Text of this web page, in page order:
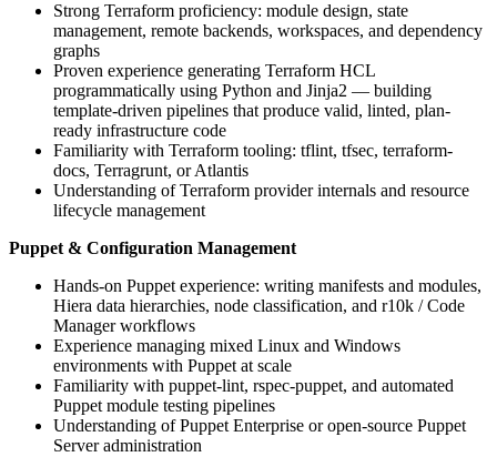
Strong Terraform proficiency: module design, state
management, remote backends, workspaces, and dependency
graphs
Proven experience generating Terraform HCL
programmatically using Python and Jinja2 — building
template-driven pipelines that produce valid, linted, plan-
ready infrastructure code
Familiarity with Terraform tooling: tflint, tfsec, terraform-
docs, Terragrunt, or Atlantis
Understanding of Terraform provider internals and resource
lifecycle management
Puppet & Configuration Management
Hands-on Puppet experience: writing manifests and modules,
Hiera data hierarchies, node classification, and r10k / Code
Manager workflows
Experience managing mixed Linux and Windows
environments with Puppet at scale
Familiarity with puppet-lint, rspec-puppet, and automated
Puppet module testing pipelines
Understanding of Puppet Enterprise or open-source Puppet
Server administration